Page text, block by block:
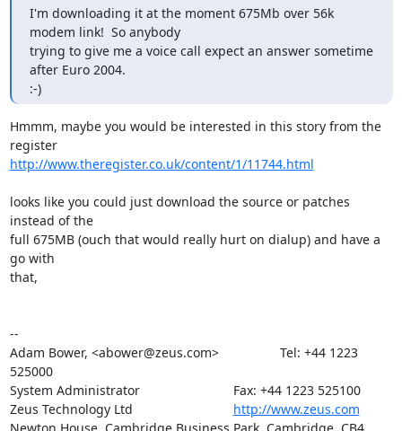
I'm downloading it at the moment 675Mb over 56k
modem link!  So anybody
trying to give me a voice call expect an answer sometime
after Euro 2004.
:-)
Hmmm, maybe you would be interested in this story from the
register
http://www.theregister.co.uk/content/1/11744.html
looks like you could just download the source or patches
instead of the
full 675MB (ouch that would really hurt on dialup) and have a
go with
that,
--
Adam Bower, <abower@zeus.com>                 Tel: +44 1223
525000
System Administrator                          Fax: +44 1223 525100
Zeus Technology Ltd http://www.zeus.com